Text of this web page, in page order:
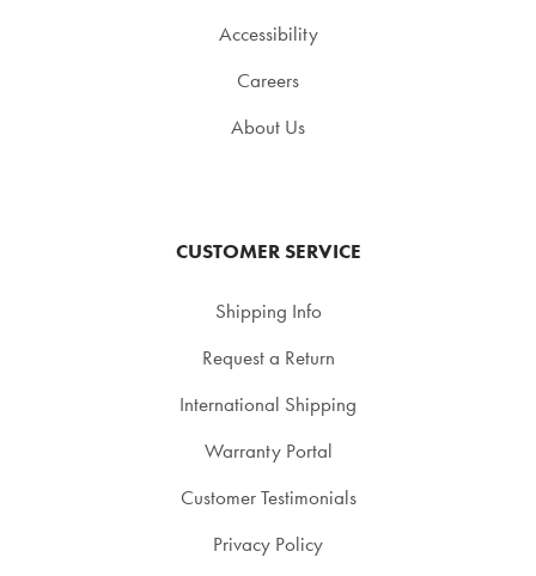
Accessibility
Careers
About Us
CUSTOMER SERVICE
Shipping Info
Request a Return
International Shipping
Warranty Portal
Customer Testimonials
Privacy Policy